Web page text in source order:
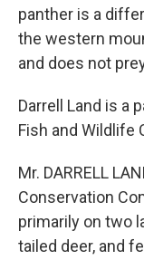
panther is a
the western
and does not
Darrell Land is a
Fish and Wildlife
Mr. DARRELL
Conservation
primarily on two
tailed deer, and